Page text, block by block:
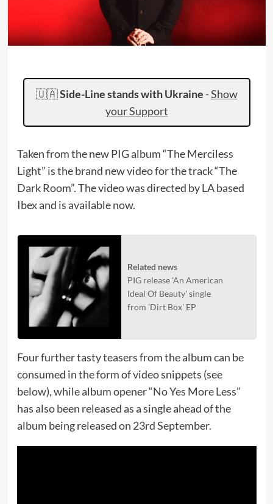
🇺🇦Side-Line stands with Ukraine -Show
your Support
Taken from the new PIG album “The Merciless
Light” is the brand new video for the track “The
Dark Room”. The video was directed by LA based
Ibex and is available now.
Related news
PIG release 'An American
Ideal Of Beauty' single
from 'Dirt Box' EP
Four further tasty teasers from the album can be
consumed in the form of video snippets (see
below), while album opener “No Yes More Less”
has also been released as a single ahead of the
album being released on 23rd September.